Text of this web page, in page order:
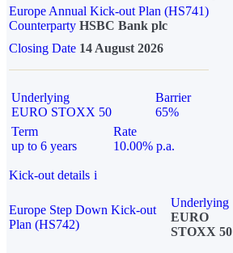
Europe Annual Kick-out Plan (HS741)
Counterparty HSBC Bank plc
Closing Date 14 August 2026
Underlying
EURO STOXX 50
Barrier
65%
Term
up to 6 years
Rate
10.00% p.a.
Kick-out details i
Europe Step Down Kick-out
Plan (HS742)
Underlying
EURO
STOXX 50